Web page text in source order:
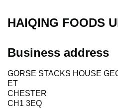
HAIQING FOODS
Business address
GORSE STACKS HOUSE
ET
CHESTER
CH1 3EQ